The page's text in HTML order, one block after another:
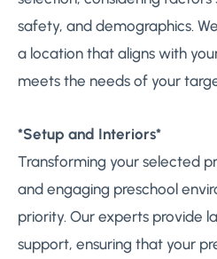
safety, and demographics.
a location that aligns with
meets the needs of your
*Setup and Interiors*
Transforming your selected
and engaging preschool
priority. Our experts provide
support, ensuring that your